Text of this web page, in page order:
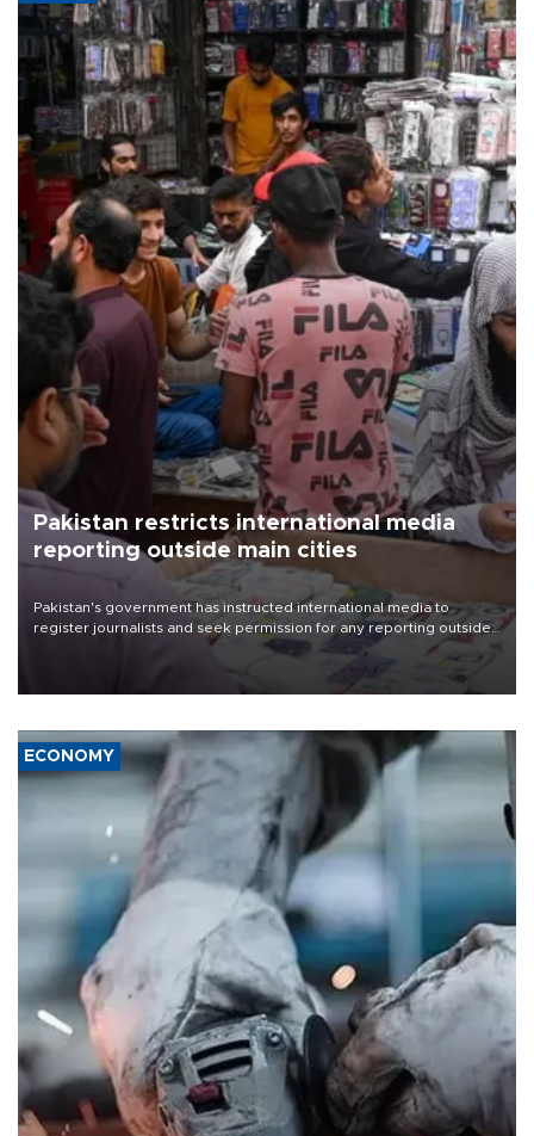
Pakistan restricts international media
reporting outside main cities
Pakistan's government has instructed international media to
register journalists and seek permission for any reporting outside
the country's three main cities, sparking concern from rights and
media groups over a threat to press freedom.
ECONOMY